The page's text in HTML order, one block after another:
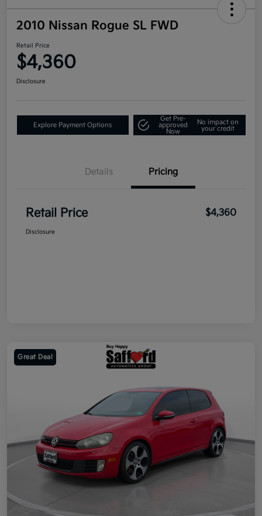
2010 Nissan Rogue SL FWD
Retail Price
$4,360
Disclosure
Explore Payment Options
Get Pre-
approved
Now
No impact on
your credit
Details Pricing
Retail Price $4,360
Disclosure
Great Deal